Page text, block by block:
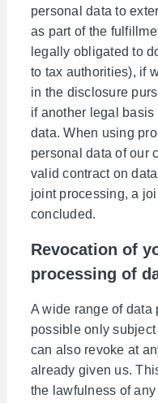
personal data to
as part of the
legally obligated to
to tax authorities), if
in the disclosure
if another legal
data. When using
personal data of our
valid contract on
joint processing, a
concluded.
Revocation of
processing of
A wide range of data
possible only
can also revoke at
already given us.
the lawfulness of